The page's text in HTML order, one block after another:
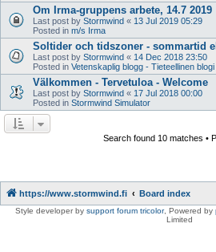
Om Irma-gruppens arbete, 14.7 2019
Last post by Stormwind « 13 Jul 2019 05:29
Posted in m/s Irma
Soltider och tidszoner - sommartid
Last post by Stormwind « 14 Dec 2018 23:50
Posted in Vetenskaplig blogg - Tieteellinen blogi
Välkommen - Tervetuloa - Welcome
Last post by Stormwind « 17 Jul 2018 00:00
Posted in Stormwind Simulator
Search found 10 matches •
https://www.stormwind.fi Board index
Style developer by support forum tricolor, Powered by
Limited